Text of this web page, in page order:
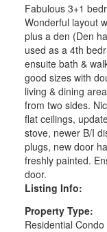
Fabulous 3+1
Wonderful layout
plus a den (Den
used as a 4th
ensuite bath &
good sizes with
living & dining
from two sides.
flat ceilings,
stove, newer B/I
plugs, new door
freshly painted.
door.
Listing Info:
Property Type:
Residential